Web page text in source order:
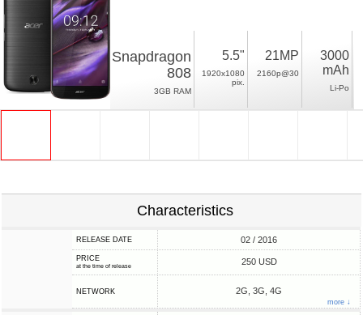
Snapdragon
808
3GB RAM
5.5"
1920x1080
pix.
21MP
2160p@30
3000
mAh
Li-Po
Characteristics
RELEASE DATE 02 / 2016
PRICE
at the time of release 250 USD
NETWORK 2G, 3G, 4G
more ↓